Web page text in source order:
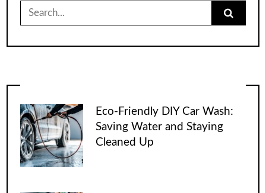
Search
for:
Eco-Friendly DIY Car Wash:
Saving Water and Staying
Cleaned Up